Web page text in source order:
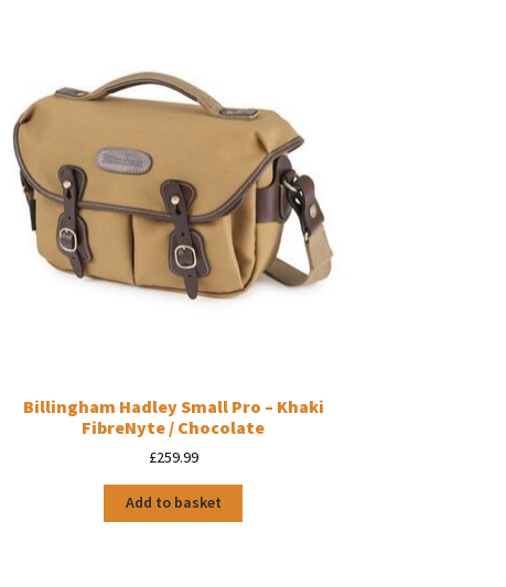
Billingham Hadley Small Pro – Khaki
FibreNyte / Chocolate
£259.99
Add to basket